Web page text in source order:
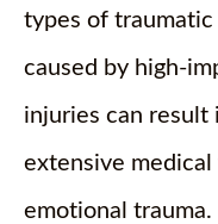
types of traumatic
caused by high-
injuries can result
extensive
emotional trauma.